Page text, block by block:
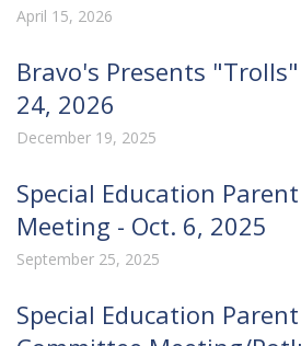
April 15, 2026
Bravo's Presents
24, 2026
December 19, 2025
Special Education
Meeting - Oct. 6, 2025
September 25, 2025
Special Education